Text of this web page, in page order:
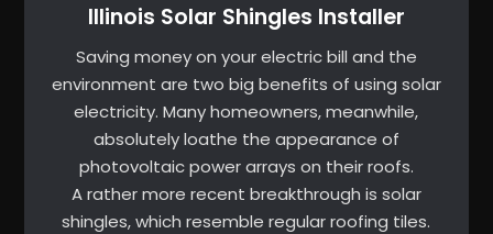
Illinois Solar Shingles Installer
Saving money on your electric bill and the
environment are two big benefits of using solar
electricity. Many homeowners, meanwhile,
absolutely loathe the appearance of
photovoltaic power arrays on their roofs.
A rather more recent breakthrough is solar
shingles, which resemble regular roofing tiles.